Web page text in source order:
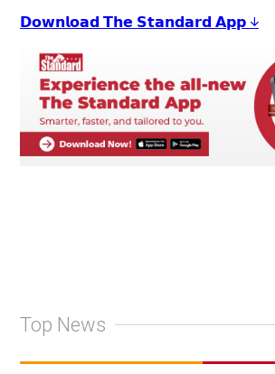
𝗗𝗼𝘄𝗻𝗹𝗼𝗮𝗱 𝗧𝗵𝗲 𝗦𝘁𝗮𝗻𝗱𝗮𝗿𝗱 𝗔𝗽𝗽 ↓
Top News